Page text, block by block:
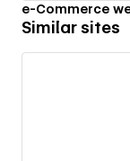
e-Commerce
Similar sites